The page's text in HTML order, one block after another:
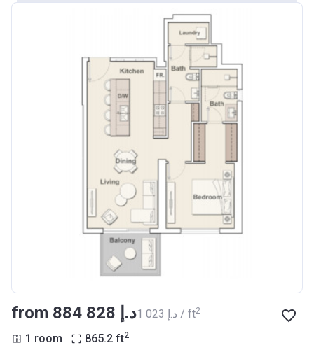
from ‍884 828 د.إ ‍1 023 د.إ / ft2
1 room 865.2 ft2